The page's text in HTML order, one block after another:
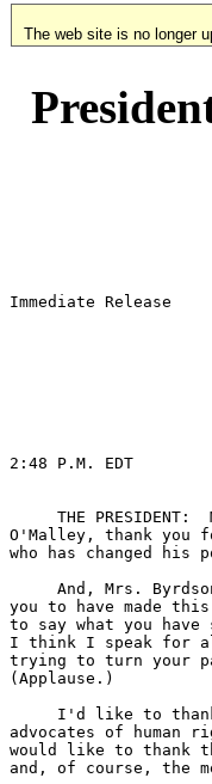
The web site is no longer
Immediate
2:48 P.M. EDT
THE PRESIDENT:
O'Malley, thank you
who has changed his
And, Mrs.
you to have made
to say what you
I think I speak for
trying to turn your
(Applause.)
I'd like to
advocates of
would like to thank
and, of course, the